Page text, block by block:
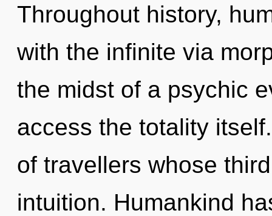
Throughout history,
with the infinite via
the midst of a psychic
access the totality
of travellers whose
intuition. Humankind